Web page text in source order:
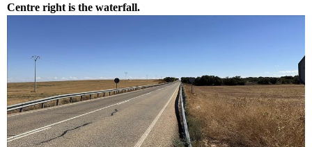
Centre right is the waterfall.